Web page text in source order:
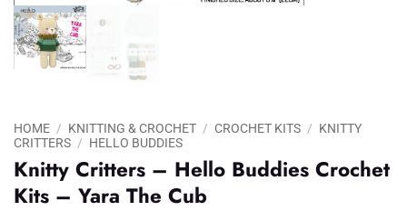
HOME / KNITTING & CROCHET / CROCHET KITS / KNITTY
CRITTERS / HELLO BUDDIES
Knitty Critters – Hello Buddies Crochet
Kits – Yara The Cub